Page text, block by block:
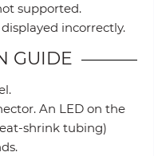
supported.
incorrectly.
GUIDE
An LED on the
shrink tubing)